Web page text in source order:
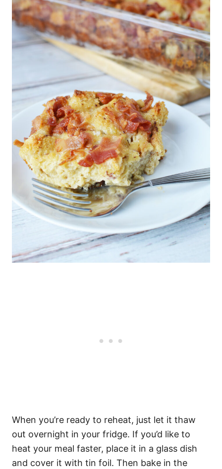
When you’re ready to reheat, just let it thaw
out overnight in your fridge. If you’d like to
heat your meal faster, place it in a glass dish
and cover it with tin foil. Then bake in the